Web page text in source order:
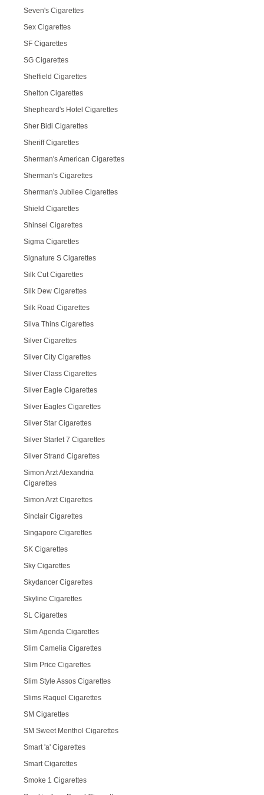
Seven's Cigarettes
Sex Cigarettes
SF Cigarettes
SG Cigarettes
Sheffield Cigarettes
Shelton Cigarettes
Shepheard's Hotel Cigarettes
Sher Bidi Cigarettes
Sheriff Cigarettes
Sherman's American Cigarettes
Sherman's Cigarettes
Sherman's Jubilee Cigarettes
Shield Cigarettes
Shinsei Cigarettes
Sigma Cigarettes
Signature S Cigarettes
Silk Cut Cigarettes
Silk Dew Cigarettes
Silk Road Cigarettes
Silva Thins Cigarettes
Silver Cigarettes
Silver City Cigarettes
Silver Class Cigarettes
Silver Eagle Cigarettes
Silver Eagles Cigarettes
Silver Star Cigarettes
Silver Starlet 7 Cigarettes
Silver Strand Cigarettes
Simon Arzt Alexandria
Cigarettes
Simon Arzt Cigarettes
Sinclair Cigarettes
Singapore Cigarettes
SK Cigarettes
Sky Cigarettes
Skydancer Cigarettes
Skyline Cigarettes
SL Cigarettes
Slim Agenda Cigarettes
Slim Camelia Cigarettes
Slim Price Cigarettes
Slim Style Assos Cigarettes
Slims Raquel Cigarettes
SM Cigarettes
SM Sweet Menthol Cigarettes
Smart 'a' Cigarettes
Smart Cigarettes
Smoke 1 Cigarettes